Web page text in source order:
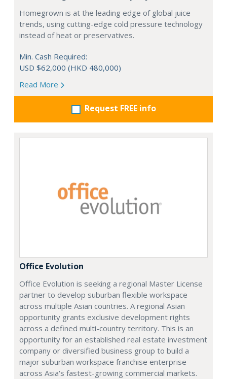
Homegrown is at the leading edge of global juice
trends, using cutting-edge cold pressure technology
instead of heat or preservatives.
Min. Cash Required:
USD $62,000 (HKD 480,000)
Read More
Request FREE info
Office Evolution
Office Evolution is seeking a regional Master License
partner to develop suburban flexible workspace
across multiple Asian countries. A regional Asian
opportunity grants exclusive development rights
across a defined multi-country territory. This is an
opportunity for an established real estate investment
company or diversified business group to build a
major suburban workspace franchise enterprise
across Asia's fastest-growing commercial markets.